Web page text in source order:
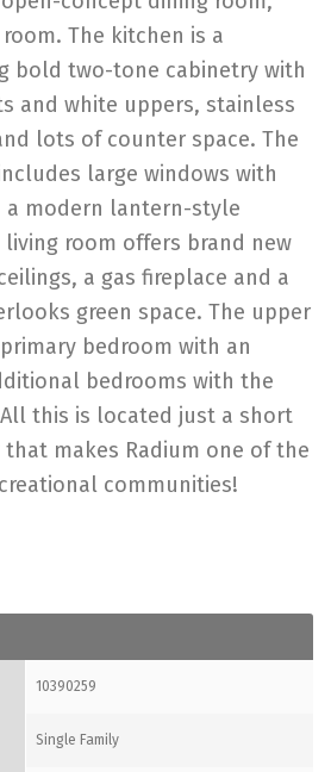
The kitchen is a
bold two-tone cabinetry with
and white uppers, stainless
lots of counter space. The
large windows with
a modern lantern-style
room offers brand new
a gas fireplace and a
green space. The upper
bedroom with an
bedrooms with the
this is located just a short
makes Radium one of the
communities!
10390259
Single Family